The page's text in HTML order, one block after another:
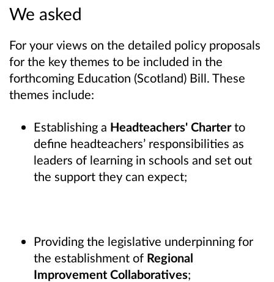
We asked
For your views on the detailed policy proposals
for the key themes to be included in the
forthcoming Education (Scotland) Bill. These
themes include:
Establishing a Headteachers' Charterto
define headteachers’ responsibilities as
leaders of learning in schools and set out
the support they can expect;
Providing the legislative underpinning for
the establishment of Regional
Improvement Collaboratives;